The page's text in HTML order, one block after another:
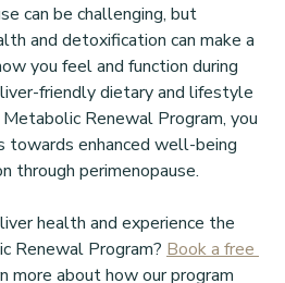
can be challenging, but
and detoxification can make a
you feel and function during
friendly dietary and lifestyle
Renewal Program, you
towards enhanced well-being
through perimenopause.
health and experience the
Renewal Program? Book a free
more about how our program